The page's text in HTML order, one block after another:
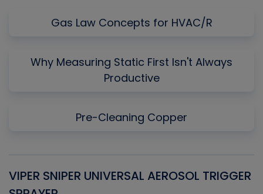
Gas Law Concepts for HVAC/R
Why Measuring Static First Isn't Always
Productive
Pre-Cleaning Copper
VIPER SNIPER UNIVERSAL AEROSOL TRIGGER